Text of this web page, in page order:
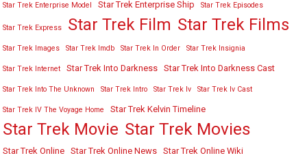
Star Trek Enterprise Model Star Trek Enterprise Ship Star Trek Episodes
Star Trek Express Star Trek Film Star Trek Films
Star Trek Images Star Trek Imdb Star Trek In Order Star Trek Insignia
Star Trek Internet Star Trek Into Darkness Star Trek Into Darkness Cast
Star Trek Into The Unknown Star Trek Intro Star Trek Iv Star Trek Iv Cast
Star Trek IV The Voyage Home Star Trek Kelvin Timeline
Star Trek Movie Star Trek Movies
Star Trek Online Star Trek Online News Star Trek Online Wiki